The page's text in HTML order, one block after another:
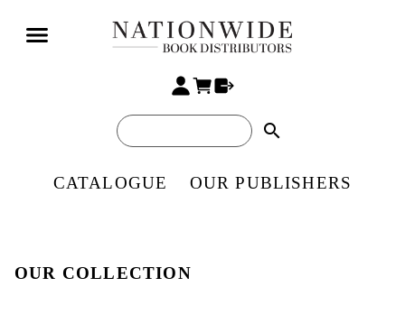
search
CATALOGUE OUR PUBLISHERS
OUR COLLECTION